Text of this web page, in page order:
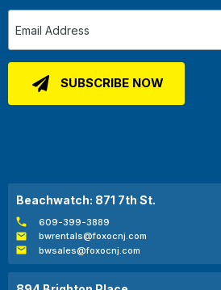
Beachwatch: 871 7th St.
609-399-3889
bwrentals@foxocnj.com
bwsales@foxocnj.com